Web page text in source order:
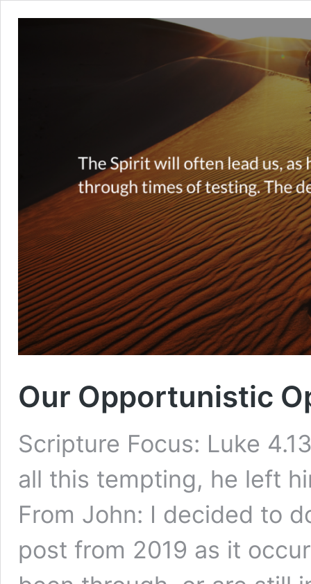
Our Opportunistic
Scripture Focus: Luke
all this tempting, he left
From John: I decided to
post from 2019 as it